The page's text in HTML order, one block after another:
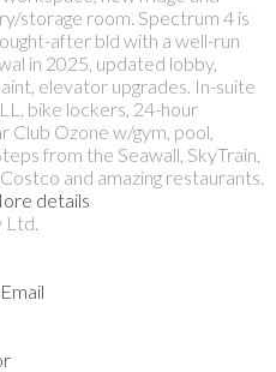
storage room. Spectrum 4 is
after bld with a well-run
in 2025, updated lobby,
elevator upgrades. In-suite
bike lockers, 24-hour
Club Ozone w/gym, pool,
from the Seawall, SkyTrain,
and amazing restaurants.
details